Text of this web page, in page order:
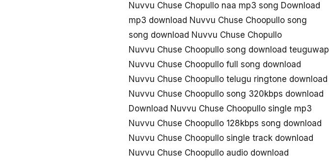
Nuvvu Chuse Chopullo naa mp3 song Download
mp3 download Nuvvu Chuse Choopullo song
song download Nuvvu Chuse Chopullo
Nuvvu Chuse Choopullo song download teuguwap
Nuvvu Chuse Choopullo full song download
Nuvvu Chuse Choopullo telugu ringtone download
Nuvvu Chuse Choopullo song 320kbps download
Download Nuvvu Chuse Choopullo single mp3
Nuvvu Chuse Choopullo 128kbps song download
Nuvvu Chuse Choopullo single track download
Nuvvu Chuse Choopullo audio download